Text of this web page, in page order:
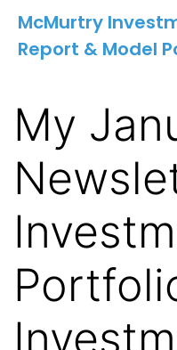
McMurtry
Report & Model
My